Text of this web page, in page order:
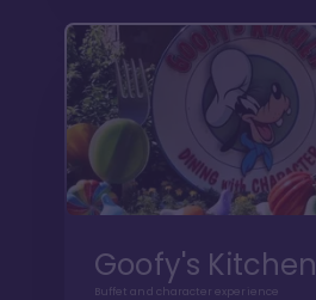
Goofy's Kitchen
Buffet and character experience